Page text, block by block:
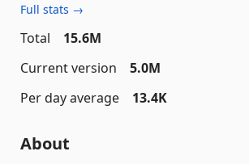
Full stats →
Total
15.6M
Current version
5.0M
Per day average
13.4K
About